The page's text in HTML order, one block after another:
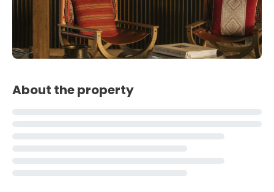
About the property